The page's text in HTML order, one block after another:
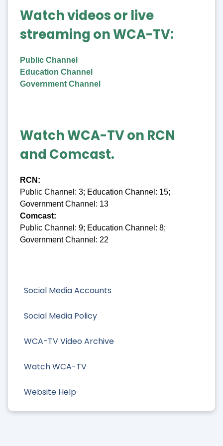
Social Media Accounts
Social Media Policy
WCA-TV Video Archive
Watch WCA-TV
Website Help
Watch videos or live
streaming on WCA-TV:
Public Channel
Education Channel
Government Channel
Watch WCA-TV on RCN
and Comcast.
RCN:
Public Channel: 3; Education Channel: 15;
Government Channel: 13
Comcast:
Public Channel: 9; Education Channel: 8;
Government Channel: 22